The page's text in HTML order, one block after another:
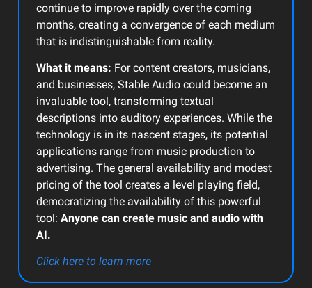
continue to improve rapidly over the coming
months, creating a convergence of each medium
that is indistinguishable from reality.
What it means: For content creators, musicians,
and businesses, Stable Audio could become an
invaluable tool, transforming textual
descriptions into auditory experiences. While the
technology is in its nascent stages, its potential
applications range from music production to
advertising. The general availability and modest
pricing of the tool creates a level playing field,
democratizing the availability of this powerful
tool: Anyone can create music and audio with
AI.
Click here to learn more